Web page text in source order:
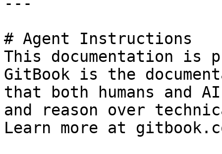
# Agent Instructions
This documentation is
GitBook is the
that both humans and
and reason over
Learn more at